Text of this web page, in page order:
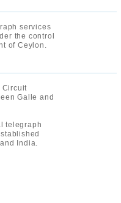
services
the control
of Ceylon.
Circuit
Galle and
telegraph
India.